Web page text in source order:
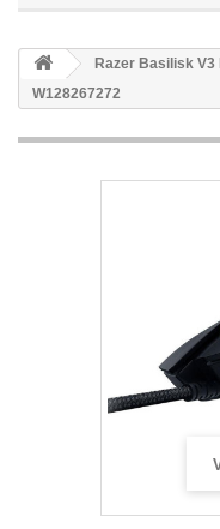
Razer Basilisk
W128267272